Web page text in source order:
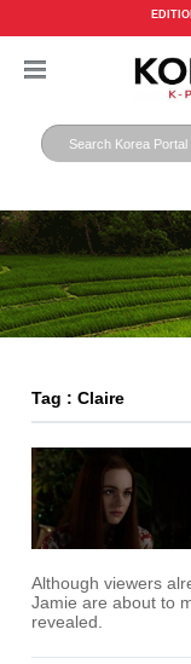
Tag : Claire
Although viewers
Jamie are about to
revealed.